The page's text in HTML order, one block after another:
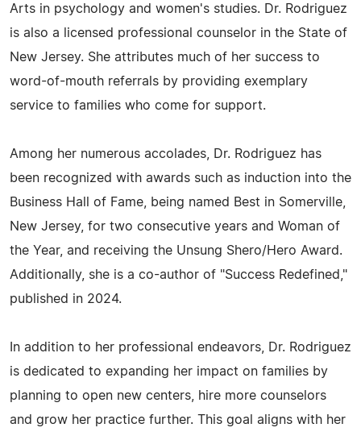
Arts in psychology and women's studies. Dr. Rodriguez
is also a licensed professional counselor in the State of
New Jersey. She attributes much of her success to
word-of-mouth referrals by providing exemplary
service to families who come for support.
Among her numerous accolades, Dr. Rodriguez has
been recognized with awards such as induction into the
Business Hall of Fame, being named Best in Somerville,
New Jersey, for two consecutive years and Woman of
the Year, and receiving the Unsung Shero/Hero Award.
Additionally, she is a co-author of "Success Redefined,"
published in 2024.
In addition to her professional endeavors, Dr. Rodriguez
is dedicated to expanding her impact on families by
planning to open new centers, hire more counselors
and grow her practice further. This goal aligns with her